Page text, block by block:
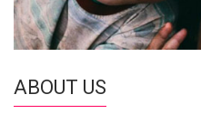
ABOUT US